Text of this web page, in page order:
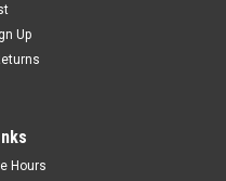
Up
Hours